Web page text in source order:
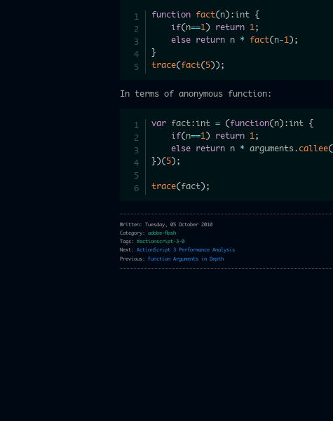
function fact(n) : int {
if(n==1 ) return 1 ;
else
return n * fact(n-1 ) ;
}
trace(fact(5)) ;
In terms of anonymous function:
var fact: int = (function(n) : int {
if(n==1 ) return 1 ;
else
return n * arguments. callee(
})(5) ;
trace(fact) ;
Written: Tuesday, 05 October 2010
Category: adobe-flash
Tags: #actionscript-3-0
Next: ActionScript 3 Performance Analysis
Previous: Function Arguments in Depth